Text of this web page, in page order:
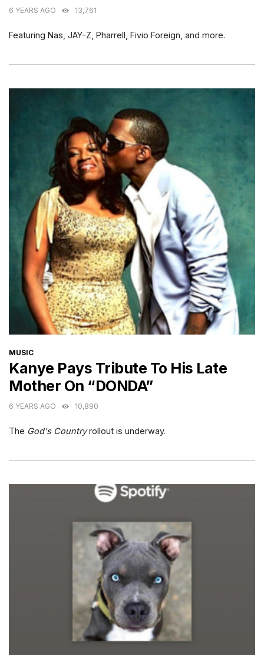
6 YEARS AGO 13,761
Featuring Nas, JAY-Z, Pharrell, Fivio Foreign, and more.
CATEGORIES
MUSIC
Kanye Pays Tribute To His Late
Mother On “DONDA”
6 YEARS AGO 10,890
The God's Countryrollout is underway.